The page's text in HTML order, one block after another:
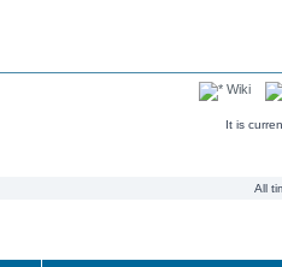
Wiki
It is
All